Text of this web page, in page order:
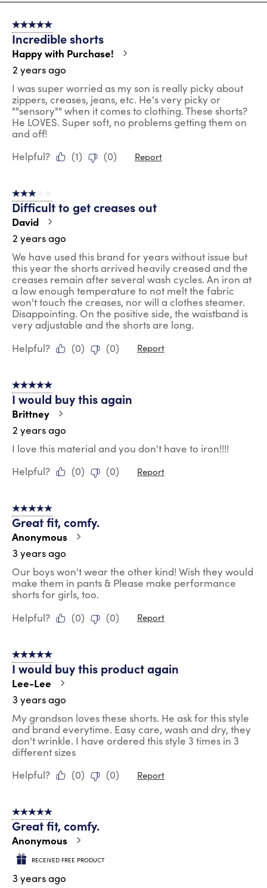
8
Reviews
5 out of 5 stars.
Incredible shorts
Happy with Purchase!
2 years ago
I was super worried as my son is really picky about
zippers, creases, jeans, etc. He's very picky or
""sensory"" when it comes to clothing. These shorts?
He LOVES. Super soft, no problems getting them on
and off!
Helpful?
(1) (0) Report
3 out of 5 stars.
Difficult to get creases out
David
2 years ago
We have used this brand for years without issue but
this year the shorts arrived heavily creased and the
creases remain after several wash cycles. An iron at
a low enough temperature to not melt the fabric
won't touch the creases, nor will a clothes steamer.
Disappointing. On the positive side, the waistband is
very adjustable and the shorts are long.
Helpful?
(0) (0) Report
5 out of 5 stars.
I would buy this again
Brittney
2 years ago
I love this material and you don't have to iron!!!!
Helpful?
(0) (0) Report
5 out of 5 stars.
Great fit, comfy.
Anonymous
3 years ago
Our boys won't wear the other kind! Wish they would
make them in pants & Please make performance
shorts for girls, too.
Helpful?
(0) (0) Report
5 out of 5 stars.
I would buy this product again
Lee-Lee
3 years ago
My grandson loves these shorts. He ask for this style
and brand everytime. Easy care, wash and dry, they
don't wrinkle. I have ordered this style 3 times in 3
different sizes
Helpful?
(0) (0) Report
5 out of 5 stars.
Great fit, comfy.
Anonymous
RECEIVED FREE PRODUCT
3 years ago